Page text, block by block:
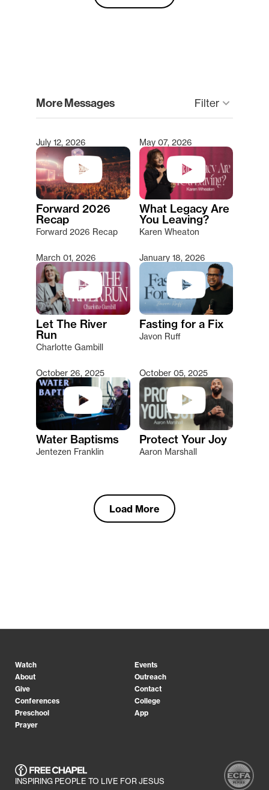
More Messages Filter keyboard_arrow_down
Type 2 or more characters for results.
July 12, 2026
Forward 2026
Recap
Forward 2026 Recap
May 07, 2026
What Legacy Are
You Leaving?
Karen Wheaton
March 01, 2026
Let The River
Run
Charlotte Gambill
January 18, 2026
Fasting for a Fix
Javon Ruff
October 26, 2025
Water Baptisms
Jentezen Franklin
October 05, 2025
Protect Your Joy
Aaron Marshall
Load More
Watch
Events
About
Outreach
Give
Contact
Conferences
College
Preschool
App
Prayer
INSPIRING PEOPLE TO LIVE FOR JESUS